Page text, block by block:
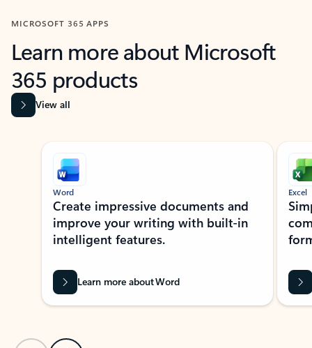
MICROSOFT 365 APPS
Learn more about Microsoft
365 products
View all
Showing slide 1 of 9
Word
Create impressive documents and
improve your writing with built-in
intelligent features.
Learn more about Word
Excel